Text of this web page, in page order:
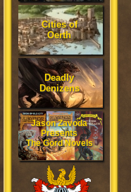
Cities of
Oerth
Deadly
Denizens
Jason Zavoda
Presents
The Gord Novels